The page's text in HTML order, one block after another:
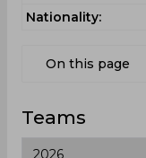
Nationality:
On this page
Teams